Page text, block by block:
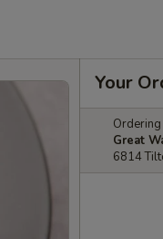
Your
Great
6814